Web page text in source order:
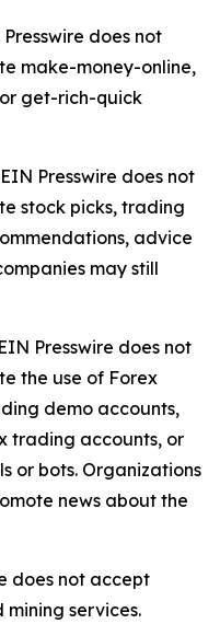
Presswire does not
make-money-online,
get-rich-quick
EIN Presswire does not
stock picks, trading
advice
may still
EIN Presswire does not
the use of Forex
demo accounts,
trading accounts, or
or bots. Organizations
news about the
does not accept
services.